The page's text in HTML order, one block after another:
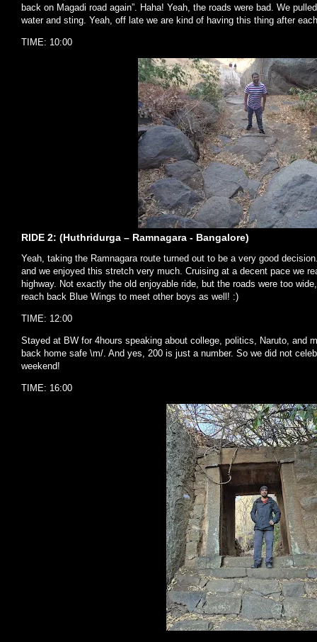
back on Magadi road again”. Haha! Yeah, the roads were bad. We
water and sting. Yeah, off late we are kind of having this thing after
TIME: 10:00
RIDE 2: (Huthridurga – Ramnagara - Bangalore)
Yeah, taking the Ramnagara route turned out to be a very good
and we enjoyed this stretch very much. Cruising at a decent pace we
highway. Not exactly the old enjoyable ride, but the roads were too
reach back Blue Wings to meet other boys as well! :)
TIME: 12:00
Stayed at BW for 4hours speaking about college, politics, Naruto, and
back home safe \m/. And yes, 200 is just a number. So we did not
weekend!
TIME: 16:00